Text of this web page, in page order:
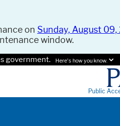
on Sunday, August
window.
government. Here's how you know.
Public